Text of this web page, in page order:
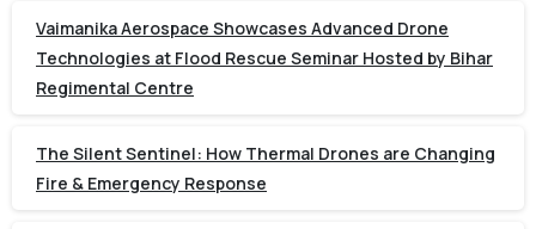
Vaimanika Aerospace Showcases Advanced Drone
Technologies at Flood Rescue Seminar Hosted by Bihar
Regimental Centre
The Silent Sentinel: How Thermal Drones are Changing
Fire & Emergency Response